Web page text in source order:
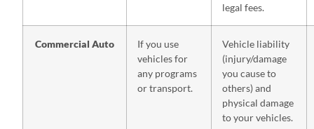
legal fees.
Commercial Auto
If you use
vehicles for
any programs
or transport.
Vehicle liability
(injury/damage
you cause to
others) and
physical damage
to your vehicles.